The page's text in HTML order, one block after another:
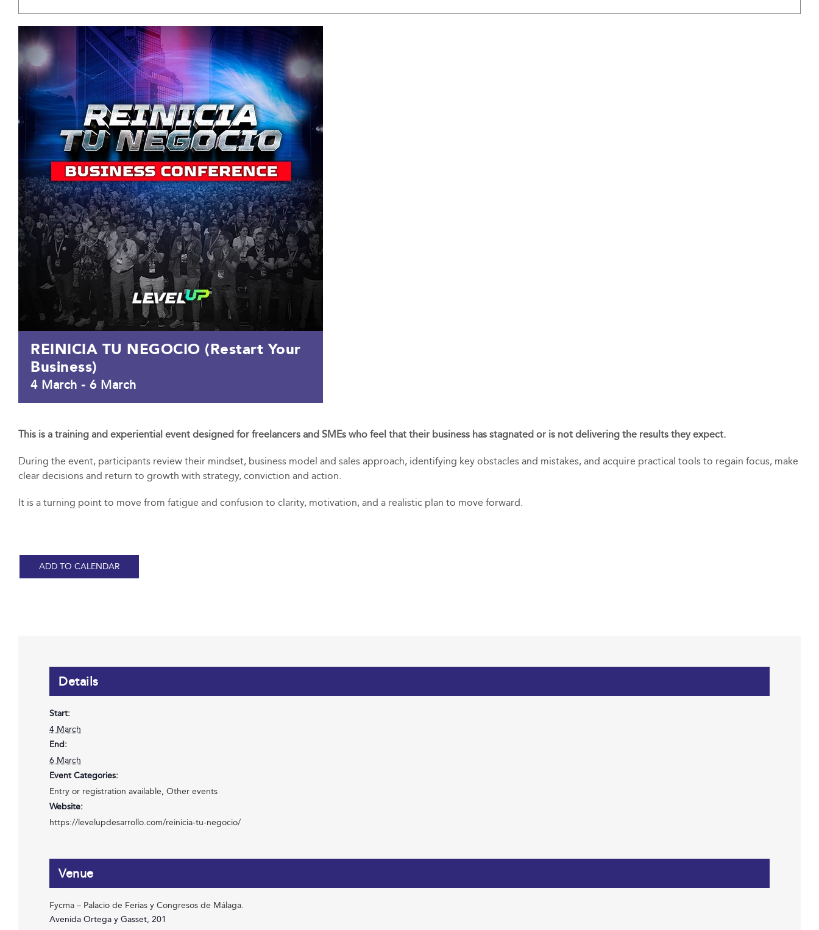
REINICIA TU NEGOCIO (Restart Your
Business)
4 March - 6 March
This is a training and experiential event designed for freelancers and SMEs who feel that their business has stagnated or is not delivering the results they expect.
During the event, participants review their mindset, business model and sales approach, identifying key obstacles and mistakes, and acquire practical tools to regain focus, make
clear decisions and return to growth with strategy, conviction and action.
It is a turning point to move from fatigue and confusion to clarity, motivation, and a realistic plan to move forward.
ADD TO CALENDAR
Details
Start:
4 March
End:
6 March
Event Categories:
Entry or registration available,Other events
Website:
https://levelupdesarrollo.com/reinicia-tu-negocio/
Venue
Fycma – Palacio de Ferias y Congresos de Málaga.
Avenida Ortega y Gasset, 201